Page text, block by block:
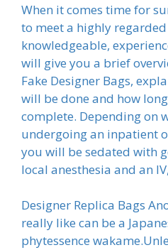
When it comes time for
to meet a highly regarded
knowledgeable,
will give you a brief
Fake Designer Bags,
will be done and how
complete. Depending on
undergoing an inpatient
you will be sedated with
local anesthesia and an
Designer Replica Bags
really like can be a
phytessence